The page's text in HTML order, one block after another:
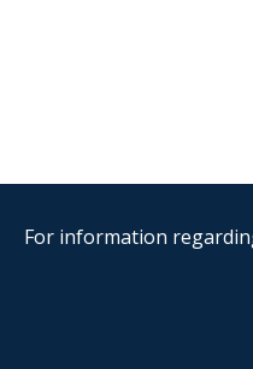
For information